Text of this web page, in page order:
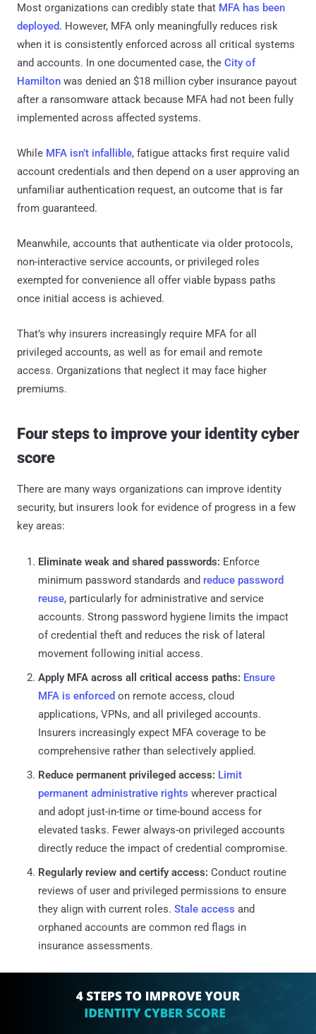
Most organizations can credibly state that MFA has been
deployed. However, MFA only meaningfully reduces risk
when it is consistently enforced across all critical systems
and accounts. In one documented case, the City of
Hamilton was denied an $18 million cyber insurance payout
after a ransomware attack because MFA had not been fully
implemented across affected systems.
While MFA isn’t infallible, fatigue attacks first require valid
account credentials and then depend on a user approving an
unfamiliar authentication request, an outcome that is far
from guaranteed.
Meanwhile, accounts that authenticate via older protocols,
non-interactive service accounts, or privileged roles
exempted for convenience all offer viable bypass paths
once initial access is achieved.
That’s why insurers increasingly require MFA for all
privileged accounts, as well as for email and remote
access. Organizations that neglect it may face higher
premiums.
Four steps to improve your identity cyber
score
There are many ways organizations can improve identity
security, but insurers look for evidence of progress in a few
key areas:
Eliminate weak and shared passwords: Enforce
minimum password standards and reduce password
reuse, particularly for administrative and service
accounts. Strong password hygiene limits the impact
of credential theft and reduces the risk of lateral
movement following initial access.
Apply MFA across all critical access paths: Ensure
MFA is enforced on remote access, cloud
applications, VPNs, and all privileged accounts.
Insurers increasingly expect MFA coverage to be
comprehensive rather than selectively applied.
Reduce permanent privileged access: Limit
permanent administrative rights wherever practical
and adopt just-in-time or time-bound access for
elevated tasks. Fewer always-on privileged accounts
directly reduce the impact of credential compromise.
Regularly review and certify access: Conduct routine
reviews of user and privileged permissions to ensure
they align with current roles. Stale access and
orphaned accounts are common red flags in
insurance assessments.